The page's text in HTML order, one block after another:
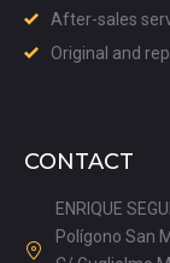
After-sales
Original and
CONTACT
ENRIQUE
Polígono San